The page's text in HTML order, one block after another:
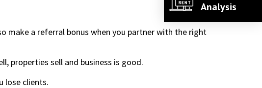
Analysis
make a referral bonus when you partner with the right
properties sell and business is good.
lose clients.